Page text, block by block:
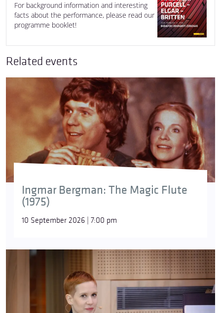
For background information and interesting
facts about the performance, please read our
programme booklet!
Related events
Ingmar Bergman: The Magic Flute
(1975)
10 September 2026 | 7:00 pm